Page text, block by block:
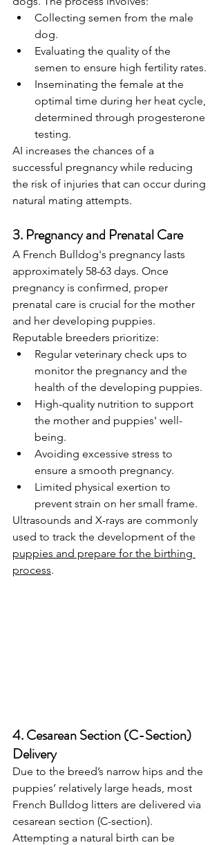
Collecting semen from the male
dog.
Evaluating the quality of the
semen to ensure high fertility rates.
Inseminating the female at the
optimal time during her heat cycle,
determined through progesterone
testing.
AI increases the chances of a
successful pregnancy while reducing
the risk of injuries that can occur during
natural mating attempts.
3. Pregnancy and Prenatal Care
A French Bulldog's pregnancy lasts
approximately 58-63 days. Once
pregnancy is confirmed, proper
prenatal care is crucial for the mother
and her developing puppies.
Reputable breeders prioritize:
Regular veterinary check ups to
monitor the pregnancy and the
health of the developing puppies.
High-quality nutrition to support
the mother and puppies' well-
being.
Avoiding excessive stress to
ensure a smooth pregnancy.
Limited physical exertion to
prevent strain on her small frame.
Ultrasounds and X-rays are commonly
used to track the development of the
puppies and prepare for the birthing
process.
4. Cesarean Section (C-Section)
Delivery
Due to the breed’s narrow hips and the
puppies’ relatively large heads, most
French Bulldog litters are delivered via
cesarean section (C-section).
Attempting a natural birth can be